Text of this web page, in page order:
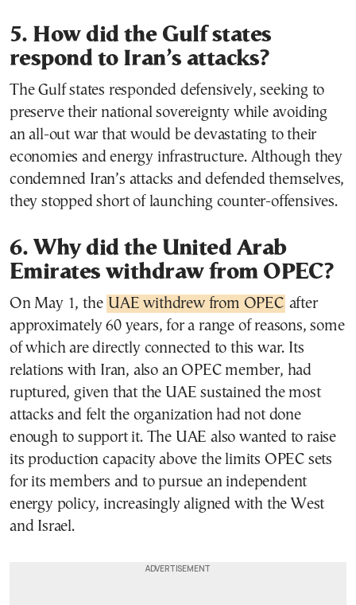
5. How did the Gulf states
respond to Iran’s attacks?
The Gulf states responded defensively, seeking to
preserve their national sovereignty while avoiding
an all-out war that would be devastating to their
economies and energy infrastructure. Although they
condemned Iran’s attacks and defended themselves,
they stopped short of launching counter-offensives.
6. Why did the United Arab
Emirates withdraw from OPEC?
On May 1, the UAE withdrew from OPEC after
approximately 60 years, for a range of reasons, some
of which are directly connected to this war. Its
relations with Iran, also an OPEC member, had
ruptured, given that the UAE sustained the most
attacks and felt the organization had not done
enough to support it. The UAE also wanted to raise
its production capacity above the limits OPEC sets
for its members and to pursue an independent
energy policy, increasingly aligned with the West
and Israel.